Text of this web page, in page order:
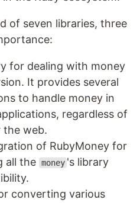
of seven libraries, three
for dealing with money
It provides several
to handle money in
regardless of
web.
of RubyMoney for
all the money 's library
converting various